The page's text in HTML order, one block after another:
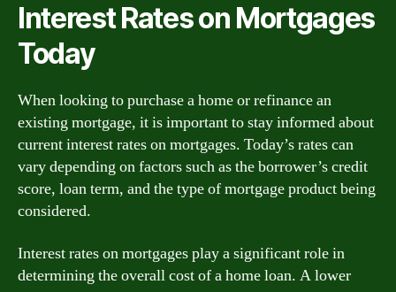
Interest Rates on Mortgages
Today
When looking to purchase a home or refinance an
existing mortgage, it is important to stay informed about
current interest rates on mortgages. Today’s rates can
vary depending on factors such as the borrower’s credit
score, loan term, and the type of mortgage product being
considered.
Interest rates on mortgages play a significant role in
determining the overall cost of a home loan. A lower